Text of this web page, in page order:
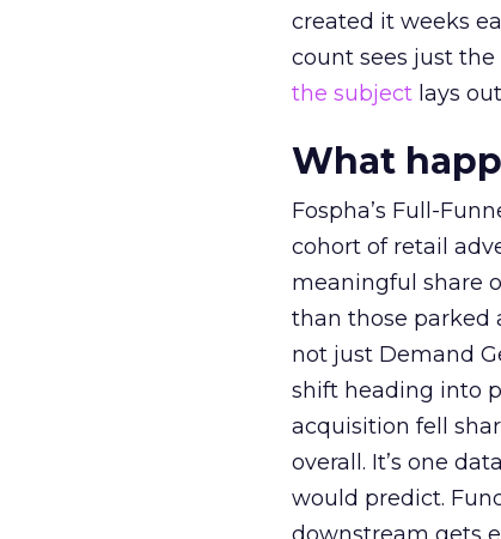
created it weeks
count sees just
the subject lays
What
Fospha’s Full-
cohort of retail
meaningful share
than those parked
not just Demand
shift heading into
acquisition fell
overall. It’s one
would predict.